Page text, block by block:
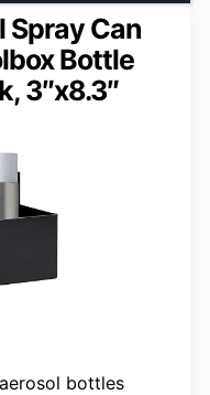
Spray Can
Bottle
3″x8.3″
bottles